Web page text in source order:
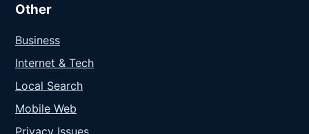
Other
Business
Internet & Tech
Local Search
Mobile Web